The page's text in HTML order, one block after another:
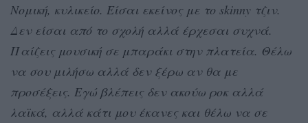
Νομική, κυλικείο. Είσαι εκείνος με το skinny τζιν.
Δεν είσαι από το σχολή αλλά έρχεσαι συχνά.
Παίζεις μουσική σε μπαράκι στην πλατεία. Θέλω
να σου μιλήσω αλλά δεν ξέρω αν θα με
προσέξεις. Εγώ βλέπεις δεν ακούω ροκ αλλά
λαϊκά, αλλά κάτι μου έκανες και θέλω να σε